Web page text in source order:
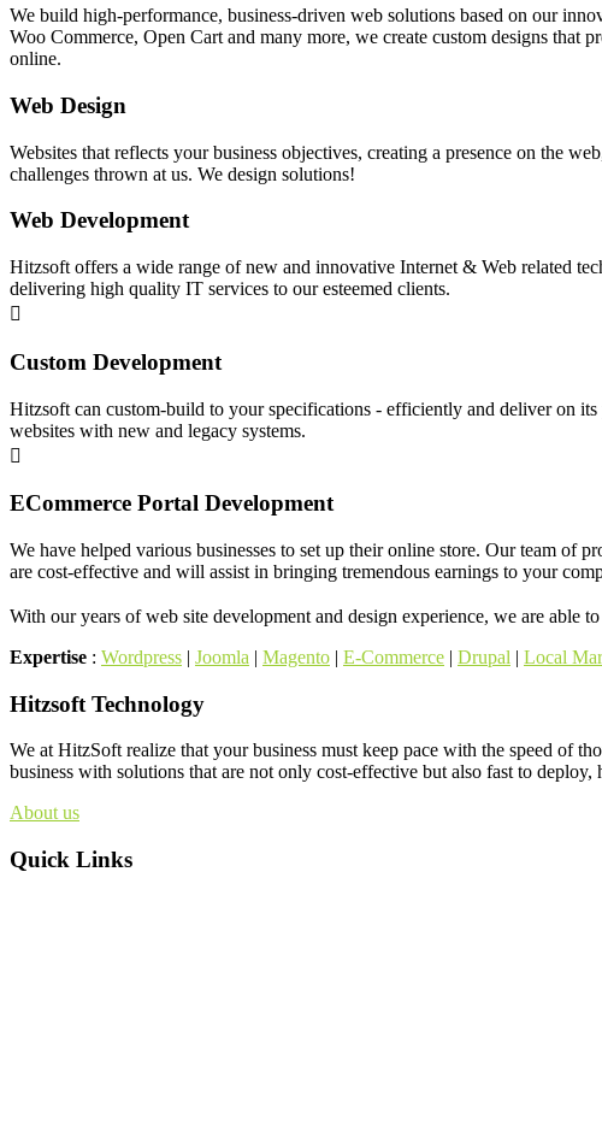
We build high-performance, business-driven web solutions based on our
Woo Commerce, Open Cart and many more, we create custom designs that
online.
Web Design
Websites that reflects your business objectives, creating a presence on the
challenges thrown at us. We design solutions!
Web Development
Hitzsoft offers a wide range of new and innovative Internet & Web related
delivering high quality IT services to our esteemed clients.
Custom Development
Hitzsoft can custom-build to your specifications - efficiently and deliver on
websites with new and legacy systems.
ECommerce Portal Development
We have helped various businesses to set up their online store. Our team of
are cost-effective and will assist in bringing tremendous earnings to your
With our years of web site development and design experience, we are able
Expertise : Wordpress | Joomla | Magento | E-Commerce | Drupal | Local
Hitzsoft Technology
We at HitzSoft realize that your business must keep pace with the speed of
business with solutions that are not only cost-effective but also fast to deploy,
About us
Quick Links